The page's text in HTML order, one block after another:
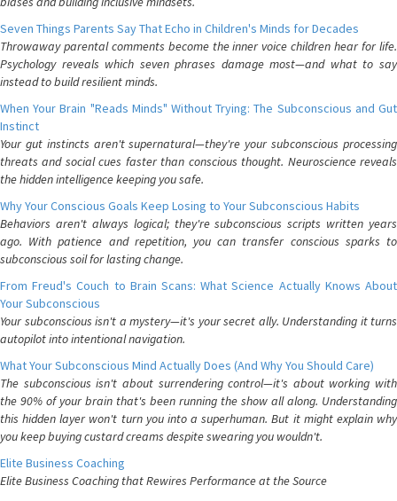
Seven Things Parents Say That Echo in Children's Minds for Decades
Throwaway parental comments become the inner voice children hear for life.
Psychology reveals which seven phrases damage most—and what to say
instead to build resilient minds.
When Your Brain "Reads Minds" Without Trying: The Subconscious and Gut
Instinct
Your gut instincts aren't supernatural—they're your subconscious processing
threats and social cues faster than conscious thought. Neuroscience reveals
the hidden intelligence keeping you safe.
Why Your Conscious Goals Keep Losing to Your Subconscious Habits
Behaviors aren't always logical; they're subconscious scripts written years
ago. With patience and repetition, you can transfer conscious sparks to
subconscious soil for lasting change.
From Freud's Couch to Brain Scans: What Science Actually Knows About
Your Subconscious
Your subconscious isn't a mystery—it's your secret ally. Understanding it turns
autopilot into intentional navigation.
What Your Subconscious Mind Actually Does (And Why You Should Care)
The subconscious isn't about surrendering control—it's about working with
the 90% of your brain that's been running the show all along. Understanding
this hidden layer won't turn you into a superhuman. But it might explain why
you keep buying custard creams despite swearing you wouldn't.
Elite Business Coaching
Elite Business Coaching that Rewires Performance at the Source